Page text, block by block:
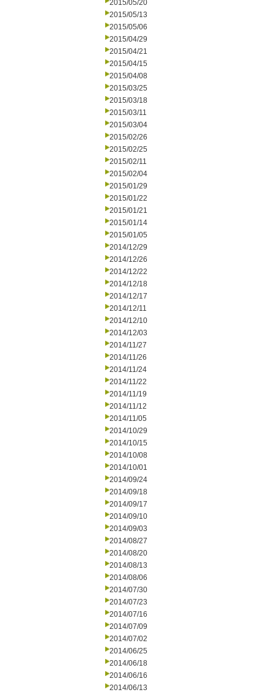
2015/05/20
2015/05/13
2015/05/06
2015/04/29
2015/04/21
2015/04/15
2015/04/08
2015/03/25
2015/03/18
2015/03/11
2015/03/04
2015/02/26
2015/02/25
2015/02/11
2015/02/04
2015/01/29
2015/01/22
2015/01/21
2015/01/14
2015/01/05
2014/12/29
2014/12/26
2014/12/22
2014/12/18
2014/12/17
2014/12/11
2014/12/10
2014/12/03
2014/11/27
2014/11/26
2014/11/24
2014/11/22
2014/11/19
2014/11/12
2014/11/05
2014/10/29
2014/10/15
2014/10/08
2014/10/01
2014/09/24
2014/09/18
2014/09/17
2014/09/10
2014/09/03
2014/08/27
2014/08/20
2014/08/13
2014/08/06
2014/07/30
2014/07/23
2014/07/16
2014/07/09
2014/07/02
2014/06/25
2014/06/18
2014/06/16
2014/06/13